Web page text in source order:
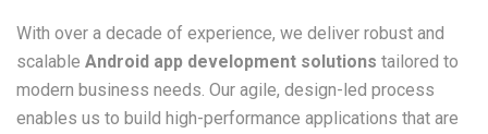
With over a decade of experience, we deliver robust and
scalable Android app development solutions tailored to
modern business needs. Our agile, design-led process
enables us to build high-performance applications that are